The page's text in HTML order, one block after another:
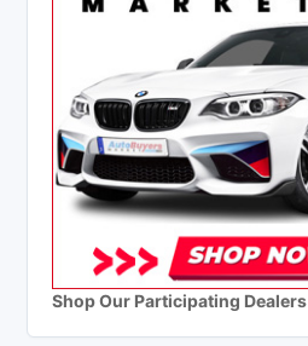
Shop Our Participating Dealers